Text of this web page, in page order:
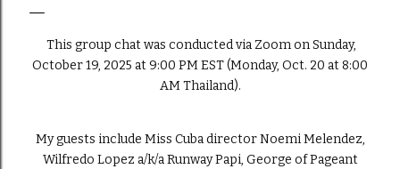
This group chat was conducted via Zoom on Sunday,
October 19, 2025 at 9:00 PM EST (Monday, Oct. 20 at 8:00
AM Thailand).
My guests include Miss Cuba director Noemi Melendez,
Wilfredo Lopez a/k/a Runway Papi, George of Pageant